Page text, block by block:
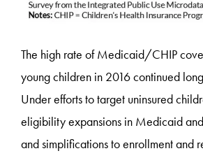
The high rate of Medicaid/CHIP
young children in 2016 continued
Under efforts to target uninsured
eligibility expansions in Medicaid
and simplifications to enrollment and